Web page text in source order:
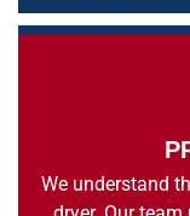
We understand